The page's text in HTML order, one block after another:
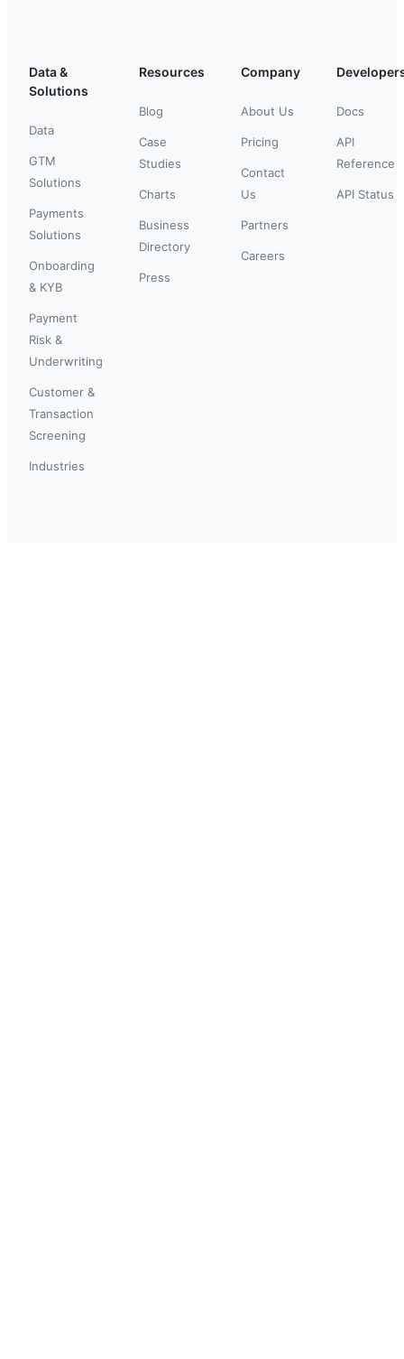
Data &
Solutions
Data
GTM
Solutions
Payments
Solutions
Onboarding
& KYB
Payment
Risk &
Underwriting
Customer &
Transaction
Screening
Industries
Resources
Blog
Case
Studies
Charts
Business
Directory
Press
Company
About Us
Pricing
Contact
Us
Partners
Careers
Docs
API
Reference
API Status